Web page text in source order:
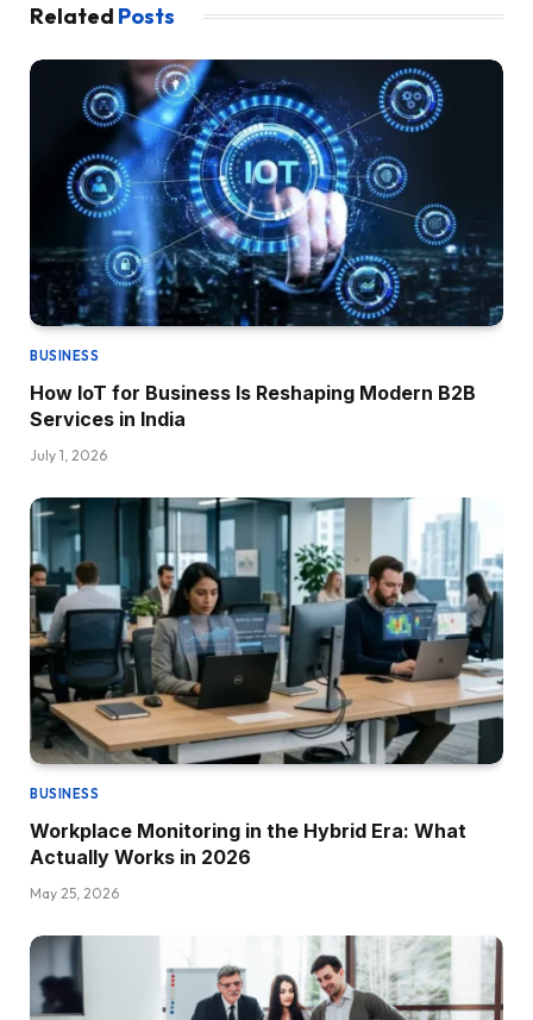
Related Posts
BUSINESS
How IoT for Business Is Reshaping Modern B2B
Services in India
July 1, 2026
BUSINESS
Workplace Monitoring in the Hybrid Era: What
Actually Works in 2026
May 25, 2026